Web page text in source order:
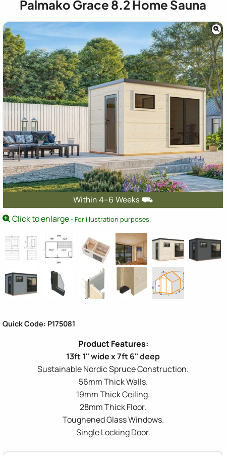
Palmako Grace 8.2 Home Sauna
Within 4-6 Weeks ⛟
Click to enlarge- For illustration purposes.
Quick Code: P175081
13ft 1" wide x 7ft 6" deep
Sustainable Nordic Spruce Construction.
56mm Thick Walls.
19mm Thick Ceiling.
28mm Thick Floor.
Toughened Glass Windows.
Single Locking Door.